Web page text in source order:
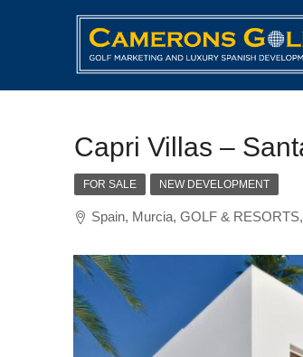
Capri Villas –
FOR SALE NEW DEVELOPMENT
Spain, Murcia, GOLF &